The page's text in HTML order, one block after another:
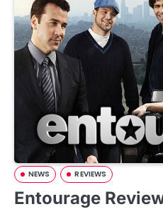
NEWS REVIEWS
Entourage